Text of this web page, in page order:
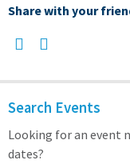
Share with your
Search Events
Looking for an event
dates?